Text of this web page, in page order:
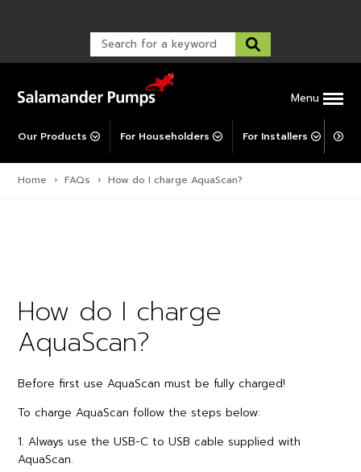
Menu
Our Products For Householders For Installers For
Warranty Support
Warranty Registration
Corporate Social Responsibility
Post-Installation Support
Home › FAQs › How do I charge AquaScan?
How do I charge
AquaScan?
Before first use AquaScan must be fully charged!
To charge AquaScan follow the steps below:
1. Always use the USB-C to USB cable supplied with
AquaScan.